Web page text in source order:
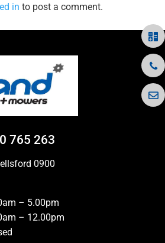
in to post a comment.
765 263
0900
– 5.00pm
– 12.00pm